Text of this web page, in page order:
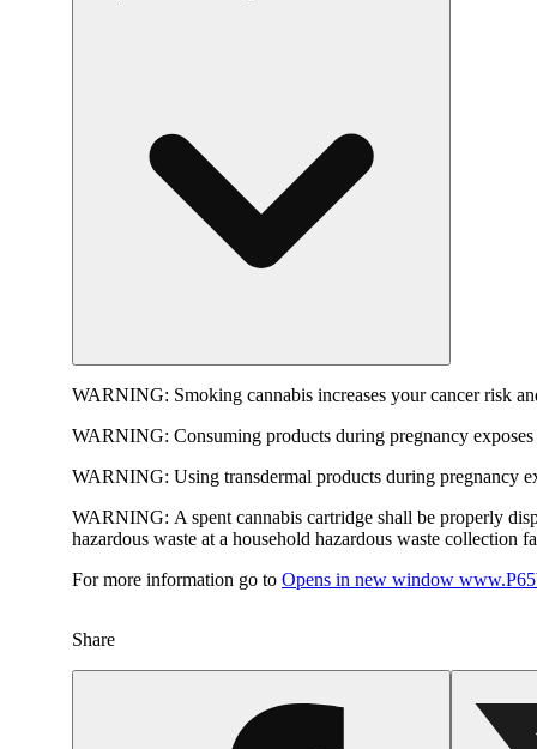
WARNING: Smoking cannabis increases your cancer risk
WARNING: Consuming products during pregnancy
WARNING: Using transdermal products during pregnancy
WARNING: A spent cannabis cartridge shall be properly
hazardous waste at a household hazardous waste collection
For more information go to Opens in new window
Share